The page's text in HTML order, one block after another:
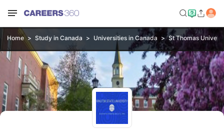
Home Study in Canada Universities in Canada St Thomas